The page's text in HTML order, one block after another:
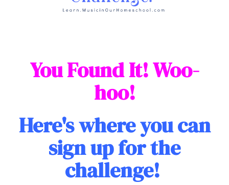
You Found It! Woo-
hoo!
Here's where you can
sign up for the
challenge!